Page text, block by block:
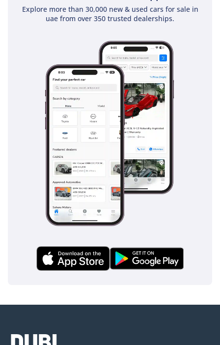
Explore more than 30,000 new & used cars for sale in
uae from over 350 trusted dealerships.
and traction systems that are essential for maintaining
control on sandy or rain-slicked roads. The blind-spot
monitoring and rear cross-traffic alerts are particularly
protection during lane changes on multi-lane highways.
Adaptive cruise control makes long-distance travel
significantly less fatiguing by automatically maintaining a
safe distance from the car ahead. The chassis is constructed
with high-tensile steel to provide a rigid safety cell, which
has earned this model top safety ratings globally. It also
features ISOFIX points for child seats, making it one of the
safest environments for transporting your family across the
The bottom line
For the buyer who demands absolute reliability and the best
resale value in the Middle East, this 2025 GXR is the
definitive choice. It offers the perfect specification for the
region, combining fresh-from-the-factory condition with the
most trusted nameplate in GCC automotive history.